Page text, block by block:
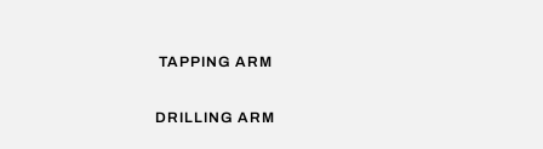
TAPPING ARM
DRILLING ARM